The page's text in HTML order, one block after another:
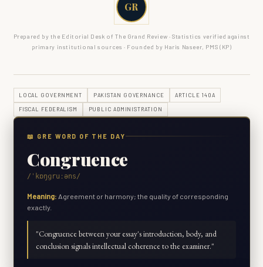
GR
Prepared by the Editorial Desk of The Grand Review · Statistics verified against
primary institutional sources · Founded by Haris Naseer, PMS (KP)
LOCAL GOVERNMENT PAKISTAN GOVERNANCE ARTICLE 140A
FISCAL FEDERALISM PUBLIC ADMINISTRATION
📖 GRE WORD OF THE DAY
Congruence
/ˈkɒŋɡruːəns/
Meaning: Agreement or harmony; the quality of corresponding
exactly.
"Congruence between your essay's introduction, body, and
conclusion signals intellectual coherence to the examiner."